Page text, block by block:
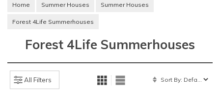
Home Summer Houses Summer Houses
Forest 4Life Summerhouses
Forest 4Life Summerhouses
All Filters